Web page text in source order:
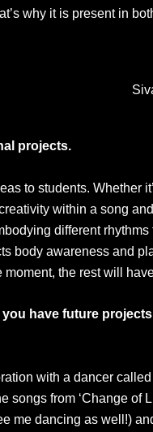
why it is present in
projects.
to students. Whether
within a song
different rhythms
body awareness and
the rest will
have future
with a dancer
from ‘Change of
me dancing as well!)